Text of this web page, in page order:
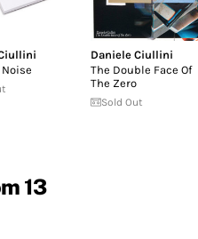
Daniele Ciullini
The Double Face Of
The Zero
Sold Out
13